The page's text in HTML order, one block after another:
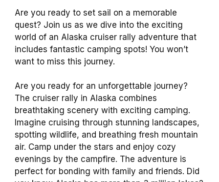
Are you ready to set sail on a memorable
quest? Join us as we dive into the exciting
world of an Alaska cruiser rally adventure that
includes fantastic camping spots! You won’t
want to miss this journey.
Are you ready for an unforgettable journey?
The cruiser rally in Alaska combines
breathtaking scenery with exciting camping.
Imagine cruising through stunning landscapes,
spotting wildlife, and breathing fresh mountain
air. Camp under the stars and enjoy cozy
evenings by the campfire. The adventure is
perfect for bonding with family and friends. Did